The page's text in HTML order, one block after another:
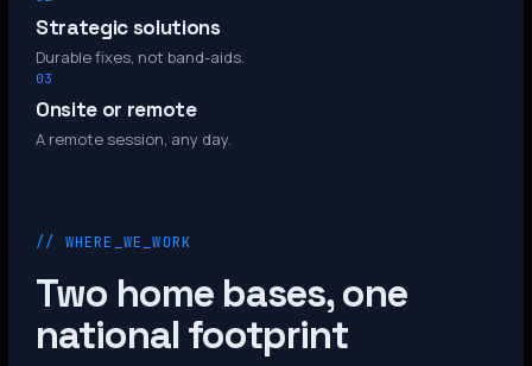
Strategic solutions
Durable fixes, not band-aids.
03
Onsite or remote
A remote session, any day.
// WHERE_WE_WORK
Two home bases, one
national footprint